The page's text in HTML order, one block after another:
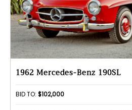
1962 Mercedes-Benz 190SL
BID TO: $102,000